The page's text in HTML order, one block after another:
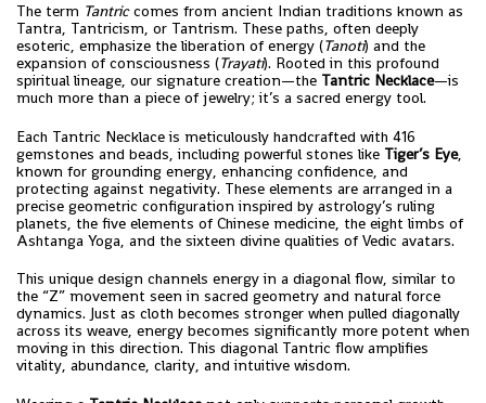
The term Tantriccomes from ancient Indian traditions known as
Tantra, Tantricism, or Tantrism. These paths, often deeply
esoteric, emphasize the liberation of energy (Tanoti) and the
expansion of consciousness (Trayati). Rooted in this profound
spiritual lineage, our signature creation—the Tantric Necklace—is
much more than a piece of jewelry; it’s a sacred energy tool.
Each Tantric Necklace is meticulously handcrafted with 416
gemstones and beads, including powerful stones like Tiger’s Eye,
known for grounding energy, enhancing confidence, and
protecting against negativity. These elements are arranged in a
precise geometric configuration inspired by astrology’s ruling
planets, the five elements of Chinese medicine, the eight limbs of
Ashtanga Yoga, and the sixteen divine qualities of Vedic avatars.
This unique design channels energy in a diagonal flow, similar to
the “Z” movement seen in sacred geometry and natural force
dynamics. Just as cloth becomes stronger when pulled diagonally
across its weave, energy becomes significantly more potent when
moving in this direction. This diagonal Tantric flow amplifies
vitality, abundance, clarity, and intuitive wisdom.